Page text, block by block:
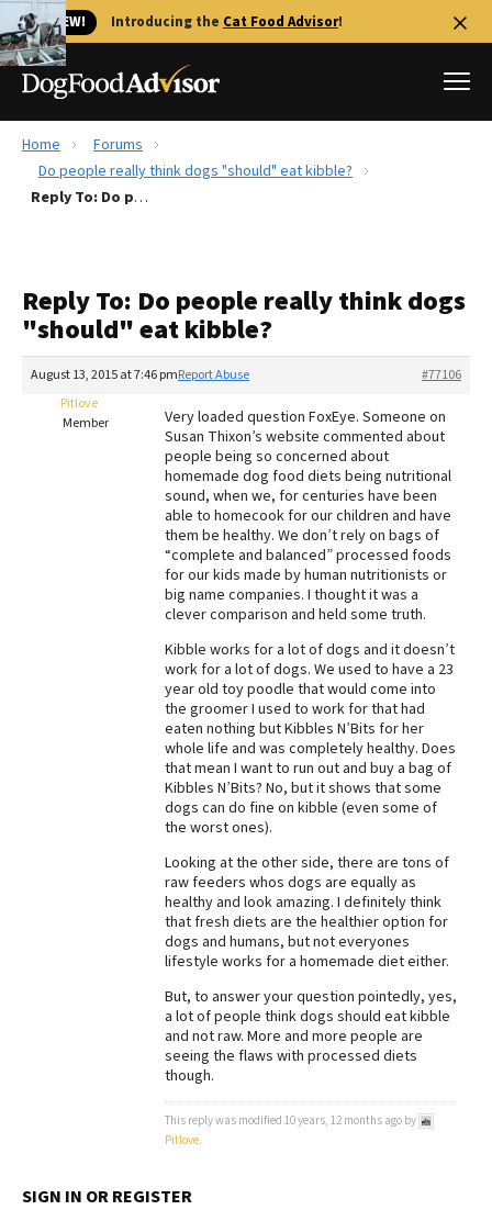
🐱 NEW! Introducing the Cat Food Advisor!
Best Dog Foods
Recalls
FAQs
The Farmer's Dog Review
Redbarn Review
Best Natural Food
Best Puppy Food
Home
Forums
Do people really think dogs "should" eat kibble?
Reply To: Do people really think dogs "should" eat kibble?
Reply To: Do people really think dogs
"should" eat kibble?
August 13, 2015 at 7:46 pm #77106
Report Abuse
Pitlove
Member
Very loaded question FoxEye. Someone on
Susan Thixon’s website commented about
people being so concerned about
homemade dog food diets being nutritional
sound, when we, for centuries have been
able to homecook for our children and have
them be healthy. We don’t rely on bags of
“complete and balanced” processed foods
for our kids made by human nutritionists or
big name companies. I thought it was a
clever comparison and held some truth.
Kibble works for a lot of dogs and it doesn’t
work for a lot of dogs. We used to have a 23
year old toy poodle that would come into
the groomer I used to work for that had
eaten nothing but Kibbles N’Bits for her
whole life and was completely healthy. Does
that mean I want to run out and buy a bag of
Kibbles N’Bits? No, but it shows that some
dogs can do fine on kibble (even some of
the worst ones).
Looking at the other side, there are tons of
raw feeders whos dogs are equally as
healthy and look amazing. I definitely think
that fresh diets are the healthier option for
dogs and humans, but not everyones
lifestyle works for a homemade diet either.
But, to answer your question pointedly, yes,
a lot of people think dogs should eat kibble
and not raw. More and more people are
seeing the flaws with processed diets
though.
This reply was modified 10 years, 12 months ago by
Pitlove.
SIGN IN OR REGISTER